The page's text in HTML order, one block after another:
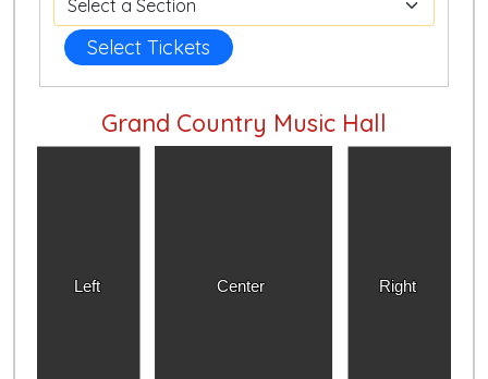
Select Tickets
Grand Country Music Hall
Left Right
Center